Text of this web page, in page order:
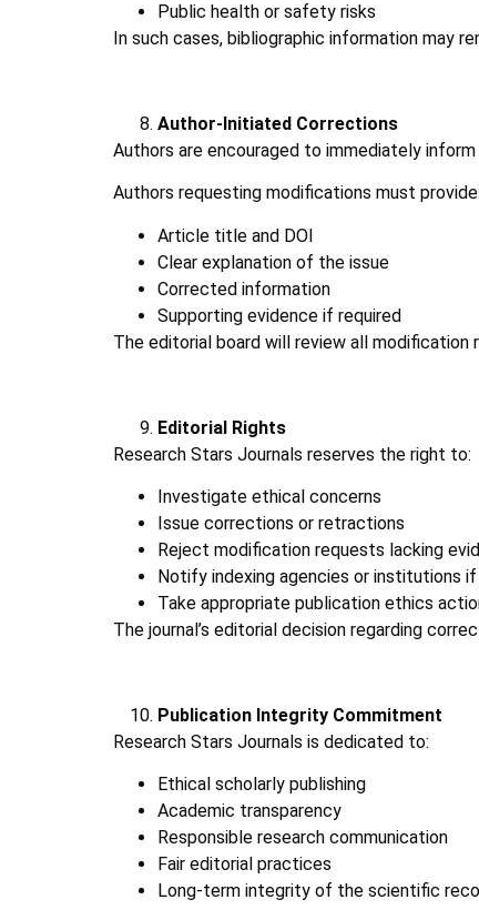
Public health or safety risks
In such cases, bibliographic information may
Author-Initiated Corrections
Authors are encouraged to immediately
Authors requesting modifications must provide:
Article title and DOI
Clear explanation of the issue
Corrected information
Supporting evidence if required
The editorial board will review all modification
Editorial Rights
Research Stars Journals reserves the right to:
Investigate ethical concerns
Issue corrections or retractions
Reject modification requests lacking
Notify indexing agencies or institutions
Take appropriate publication ethics
The journal’s editorial decision regarding
Publication Integrity Commitment
Research Stars Journals is dedicated to:
Ethical scholarly publishing
Academic transparency
Responsible research communication
Fair editorial practices
Long-term integrity of the scientific